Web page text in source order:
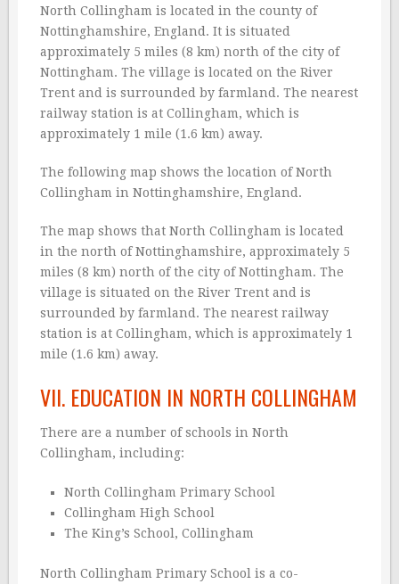
North Collingham is located in the county of
Nottinghamshire, England. It is situated
approximately 5 miles (8 km) north of the city of
Nottingham. The village is located on the River
Trent and is surrounded by farmland. The nearest
railway station is at Collingham, which is
approximately 1 mile (1.6 km) away.
The following map shows the location of North
Collingham in Nottinghamshire, England.
The map shows that North Collingham is located
in the north of Nottinghamshire, approximately 5
miles (8 km) north of the city of Nottingham. The
village is situated on the River Trent and is
surrounded by farmland. The nearest railway
station is at Collingham, which is approximately 1
mile (1.6 km) away.
VII. EDUCATION IN NORTH COLLINGHAM
There are a number of schools in North
Collingham, including:
North Collingham Primary School
Collingham High School
The King’s School, Collingham
North Collingham Primary School is a co-